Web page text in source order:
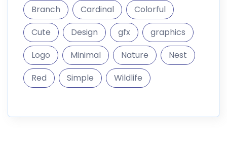
Branch
Cardinal
Colorful
Cute
Design gfx
graphics
Logo
Minimal Nature
Nest
Red
Simple Wildlife